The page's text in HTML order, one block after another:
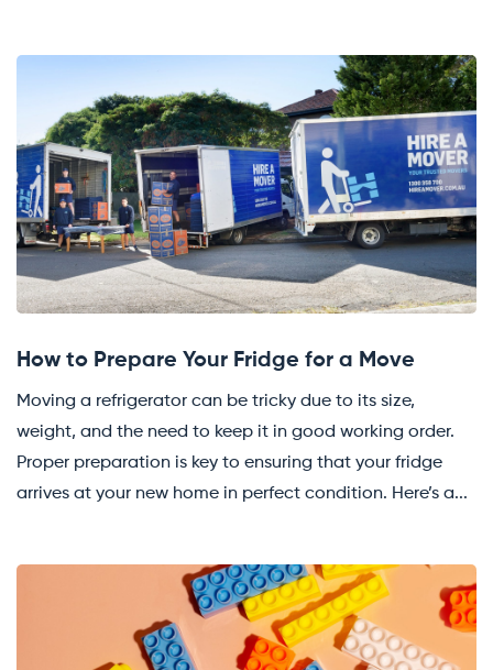
How to Prepare Your Fridge for a Move
Moving a refrigerator can be tricky due to its size,
weight, and the need to keep it in good working order.
Proper preparation is key to ensuring that your fridge
arrives at your new home in perfect condition. Here’s a...